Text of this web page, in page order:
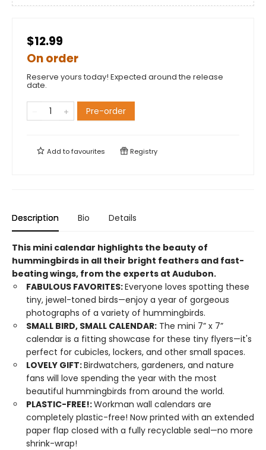
$12.99
On order
Reserve yours today! Expected around the release
date.
Pre-order
Add tofavourites Registry
Description Bio Details
This mini calendar highlights the beauty of
hummingbirds in all their bright feathers and fast-
beating wings, from the experts at Audubon.
FABULOUS FAVORITES:Everyone loves spotting these
tiny, jewel-toned birds—enjoy a year of gorgeous
photographs of a variety of hummingbirds.
SMALL BIRD, SMALL CALENDAR: The mini 7” x 7”
calendar is a fitting showcase for these tiny flyers—it's
perfect for cubicles, lockers, and other small spaces.
LOVELY GIFT:Birdwatchers, gardeners, and nature
fans will love spending the year with the most
beautiful hummingbirds from around the world.
PLASTIC-FREE!:Workman wall calendars are
completely plastic-free! Now printed with an extended
paper flap closed with a fully recyclable seal—no more
shrink-wrap!